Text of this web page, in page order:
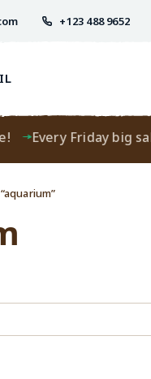
+123 488 9652
Every Friday big